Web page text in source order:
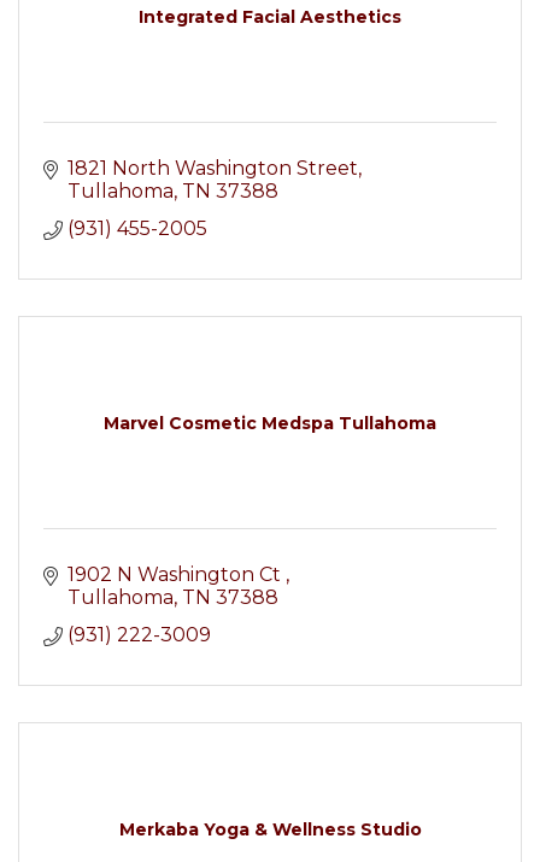
Integrated Facial Aesthetics
1821 North Washington Street
Tullahoma TN 37388
(931) 455-2005
Marvel Cosmetic Medspa Tullahoma
1902 N Washington Ct
Tullahoma TN 37388
(931) 222-3009
Merkaba Yoga & Wellness Studio